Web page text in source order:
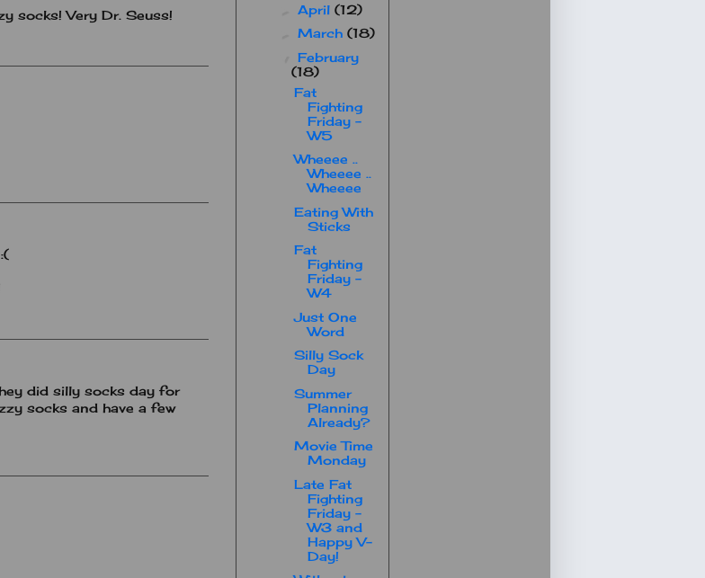
socks! Very Dr. Seuss!
did silly socks day for
socks and have a few
April (12)
March (18)
February
(18)
Fat
Fighting
Friday -
W5
Wheeee ..
Wheeee ..
Wheeee
Eating With
Sticks
Fat
Fighting
Friday -
W4
Just One
Word
Silly Sock
Day
Summer
Planning
Already?
Movie Time
Monday
Late Fat
Fighting
Friday -
W3 and
Happy V-
Day!